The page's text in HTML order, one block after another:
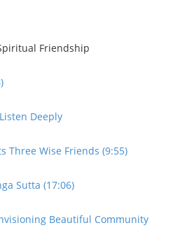
Friendship
Deeply
Three Wise Friends (9:55)
Sutta (17:06)
Beautiful Community